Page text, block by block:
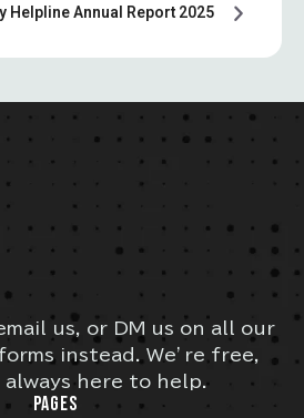
Helpline Annual Report 2025
us, or DM us on all our
instead. We’re free,
here to help.
PAGES